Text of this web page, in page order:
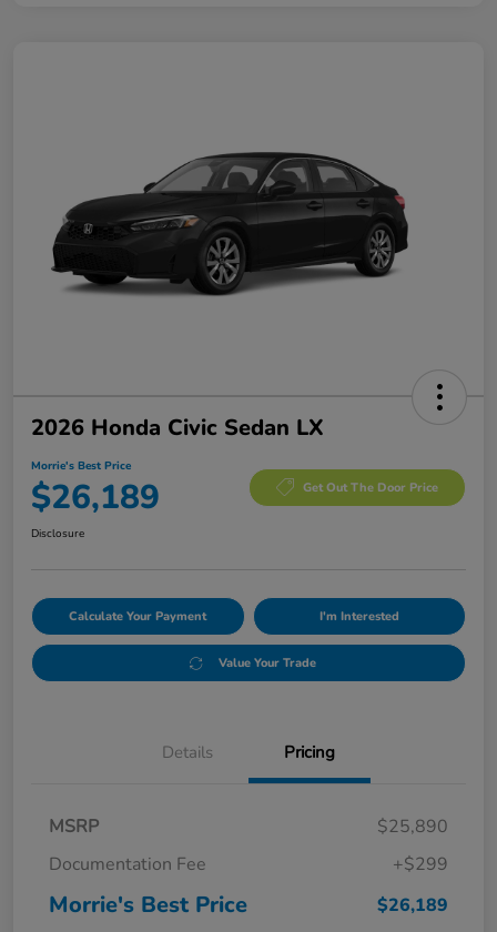
2026 Honda Civic Sedan LX
Morrie's Best Price
$26,189 Get Out The Door Price
Disclosure
Calculate Your Payment I'm Interested
Value Your Trade
Details Pricing
MSRP
$25,890
Documentation Fee
+$299
Morrie's Best Price $26,189